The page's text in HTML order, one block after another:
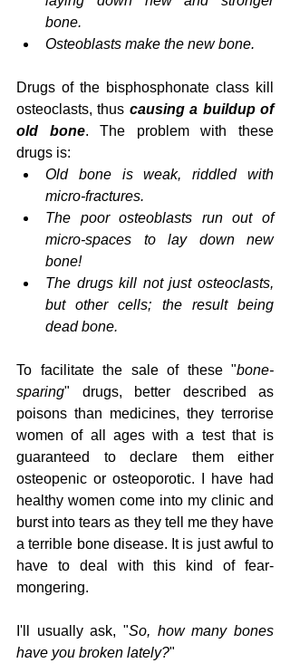
bone.
Osteoblasts make the new bone.
Drugs of the bisphosphonate class kill
osteoclasts, thus causing a buildup of
old bone. The problem with these
drugs is:
Old bone is weak, riddled with
micro-fractures.
The poor osteoblasts run out of
micro-spaces to lay down new
bone!
The drugs kill not just osteoclasts,
but other cells; the result being
dead bone.
To facilitate the sale of these "bone-
sparing" drugs, better described as
poisons than medicines, they terrorise
women of all ages with a test that is
guaranteed to declare them either
osteopenic or osteoporotic. I have had
healthy women come into my clinic and
burst into tears as they tell me they have
a terrible bone disease. It is just awful to
have to deal with this kind of fear-
mongering.
I'll usually ask, "So, how many bones
have you broken lately?"